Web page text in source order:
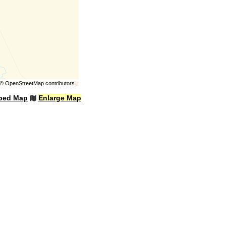
OpenStreetMapcontributors.
Map Enlarge Map